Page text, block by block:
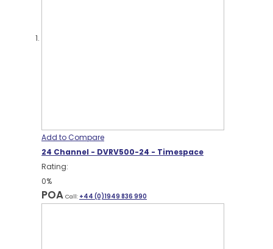
Add to Compare
24 Channel - DVRV500-24 - Timespace
Rating:
0%
POA Call: +44 (0)1949 836 990